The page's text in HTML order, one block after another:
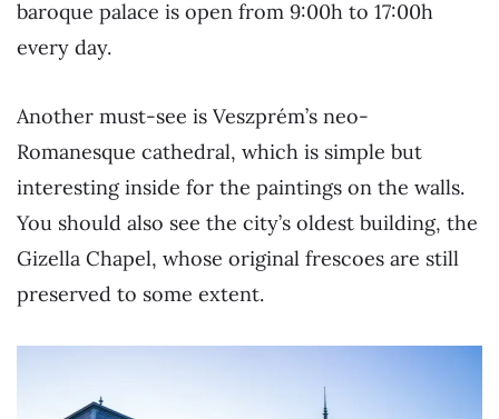
baroque palace is open from 9:00h to 17:00h
every day.
Another must-see is Veszprém’s neo-
Romanesque cathedral, which is simple but
interesting inside for the paintings on the walls.
You should also see the city’s oldest building, the
Gizella Chapel, whose original frescoes are still
preserved to some extent.